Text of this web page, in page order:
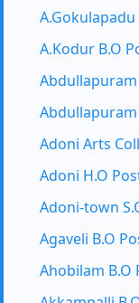
A.Kodur B.O
Adoni Arts
Adoni H.O
Adoni-town
Agaveli B.O
Ahobilam B.O